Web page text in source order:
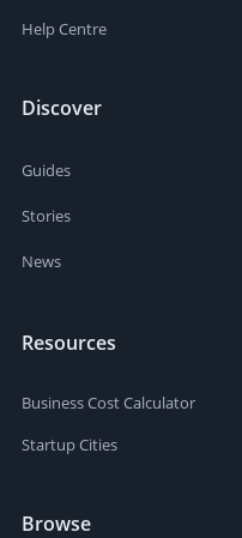
Help Centre
Discover
Guides
Stories
News
Resources
Business Cost Calculator
Startup Cities
Browse